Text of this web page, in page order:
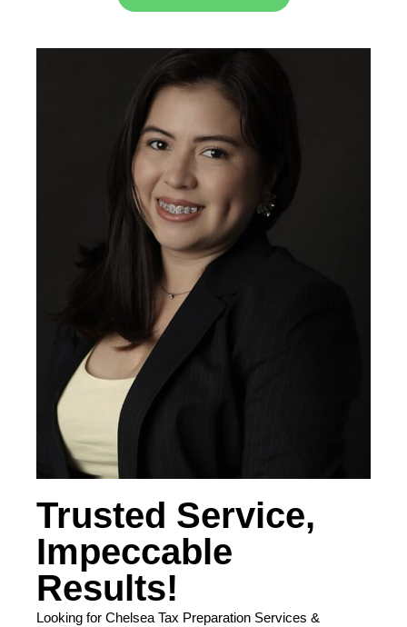
Trusted Service,
Impeccable
Results!
Looking for Chelsea Tax Preparation Services &